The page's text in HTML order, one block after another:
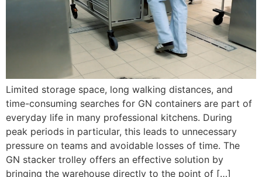
Limited storage space, long walking distances, and
time-consuming searches for GN containers are part of
everyday life in many professional kitchens. During
peak periods in particular, this leads to unnecessary
pressure on teams and avoidable losses of time. The
GN stacker trolley offers an effective solution by
bringing the warehouse directly to the point of […]